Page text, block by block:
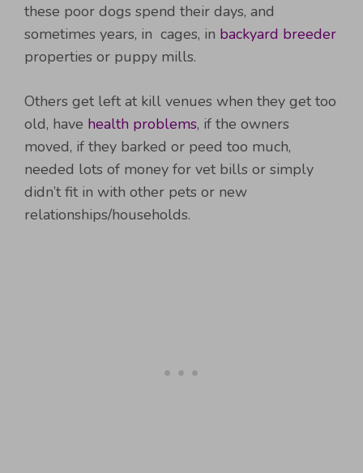
these poor dogs spend their days, and
sometimes years, in cages, in backyard breeder
properties or puppy mills.
Others get left at kill venues when they get too
old, have health problems, if the owners
moved, if they barked or peed too much,
needed lots of money for vet bills or simply
didn’t fit in with other pets or new
relationships/households.